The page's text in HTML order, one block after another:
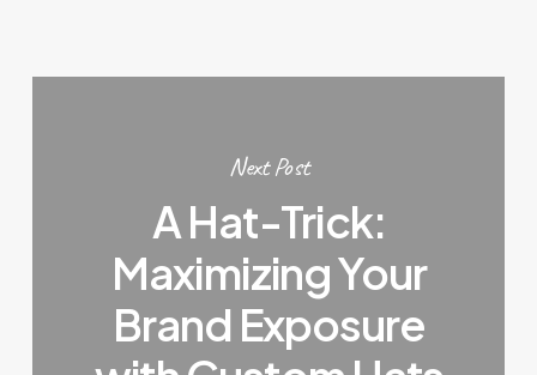
Next Post
A Hat-Trick:
Maximizing Your
Brand Exposure